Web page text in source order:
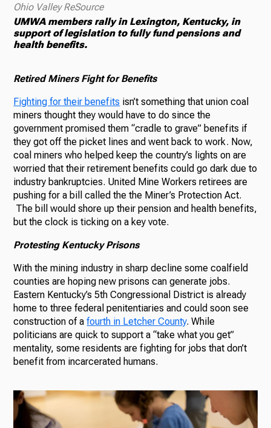
Ohio Valley ReSource
UMWA members rally in Lexington, Kentucky, in
support of legislation to fully fund pensions and
health benefits.
Retired Miners Fight for Benefits
Fighting for their benefits isn’t something that union coal
miners thought they would have to do since the
government promised them “cradle to grave” benefits if
they got off the picket lines and went back to work. Now,
coal miners who helped keep the country’s lights on are
worried that their retirement benefits could go dark due to
industry bankruptcies. United Mine Workers retirees are
pushing for a bill called the the Miner’s Protection Act.
The bill would shore up their pension and health benefits,
but the clock is ticking on a key vote.
Protesting Kentucky Prisons
With the mining industry in sharp decline some coalfield
counties are hoping new prisons can generate jobs.
Eastern Kentucky’s 5th Congressional District is already
home to three federal penitentiaries and could soon see
construction of afourth in Letcher County. While
politicians are quick to support a “take what you get”
mentality, some residents are fighting for jobs that don’t
benefit from incarcerated humans.